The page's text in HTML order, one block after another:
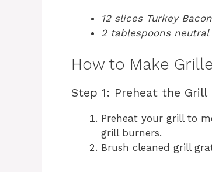
12 slices Turkey Bacon
2 tablespoons neutral
How to Make
Step 1: Preheat the Grill
Preheat your grill to
grill burners.
Brush cleaned grill